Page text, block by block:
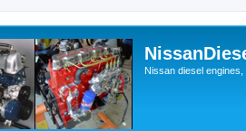
Nissan diesel engines,